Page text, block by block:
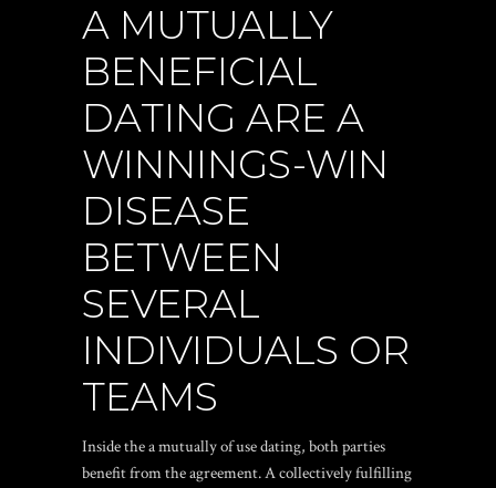
A MUTUALLY
BENEFICIAL
DATING ARE A
WINNINGS-WIN
DISEASE
BETWEEN
SEVERAL
INDIVIDUALS OR
TEAMS
Inside the a mutually of use dating, both parties
benefit from the agreement. A collectively fulfilling